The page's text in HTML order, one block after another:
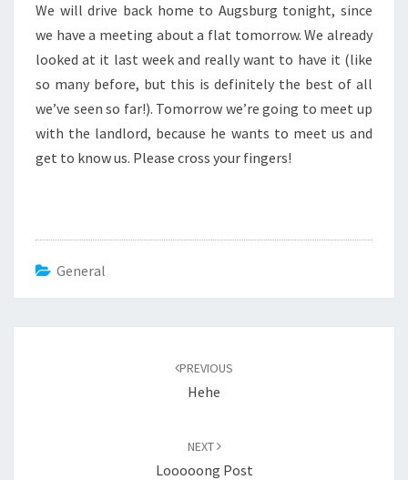
We will drive back home to Augsburg tonight, since
we have a meeting about a flat tomorrow. We already
looked at it last week and really want to have it (like
so many before, but this is definitely the best of all
we’ve seen so far!). Tomorrow we’re going to meet up
with the landlord, because he wants to meet us and
get to know us. Please cross your fingers!
General
PREVIOUS
Hehe
NEXT
Looooong Post